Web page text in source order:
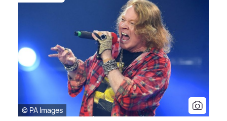
© PA Images